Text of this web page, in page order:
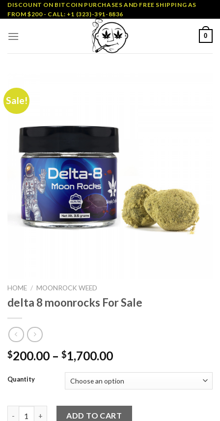
Skip
to
DISCOUNT ON BITCOIN PURCHASES AND FREE SHIPPING AS
FROM $200 - CALL: +1 (323)-391-8836
0
Sale!
HOME / MOONROCK WEED
delta 8 moonrocks For Sale
$200.00 – $1,700.00Price
$200.00
through
$1,700.00
Quantity
delta 8 moonrocks For Sale quantity
ADD TO CART